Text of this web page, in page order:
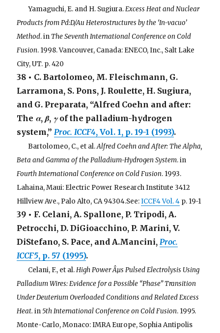
Yamaguchi, E. and H. Sugiura.Excess Heat and Nuclear
Products from Pd:D/Au Heterostructures by the ‘In-vacuo’
Method. inThe Seventh International Conference on Cold
Fusion. 1998. Vancouver, Canada: ENECO, Inc., Salt Lake
City, UT. p. 420
38 • C. Bartolomeo, M. Fleischmann, G.
Larramona, S. Pons, J. Roulette, H. Sugiura,
and G. Preparata, “Alfred Coehn and after:
The α,β, γof the palladium-hydrogen
system,”Proc. ICCF4, Vol. 1, p. 19-1 (1993).
Bartolomeo, C., et al.Alfred Coehn and After: The Alpha,
Beta and Gamma of the Palladium-Hydrogen System. in
Fourth International Conference on Cold Fusion. 1993.
Lahaina, Maui: Electric Power Research Institute 3412
Hillview Ave., Palo Alto, CA 94304.See:ICCF4 Vol. 4 p. 19-1
39 • F. Celani, A. Spallone, P. Tripodi, A.
Petrocchi, D. DiGioacchino, P. Marini, V.
DiStefano, S. Pace, and A.Mancini,Proc.
ICCF5, p. 57 (1995).
Celani, F., et al.High Power Âµs Pulsed Electrolysis Using
Palladium Wires: Evidence for a Possible “Phase” Transition
Under Deuterium Overloaded Conditions and Related Excess
Heat. in5th International Conference on Cold Fusion. 1995.
Monte-Carlo, Monaco: IMRA Europe, Sophia Antipolis